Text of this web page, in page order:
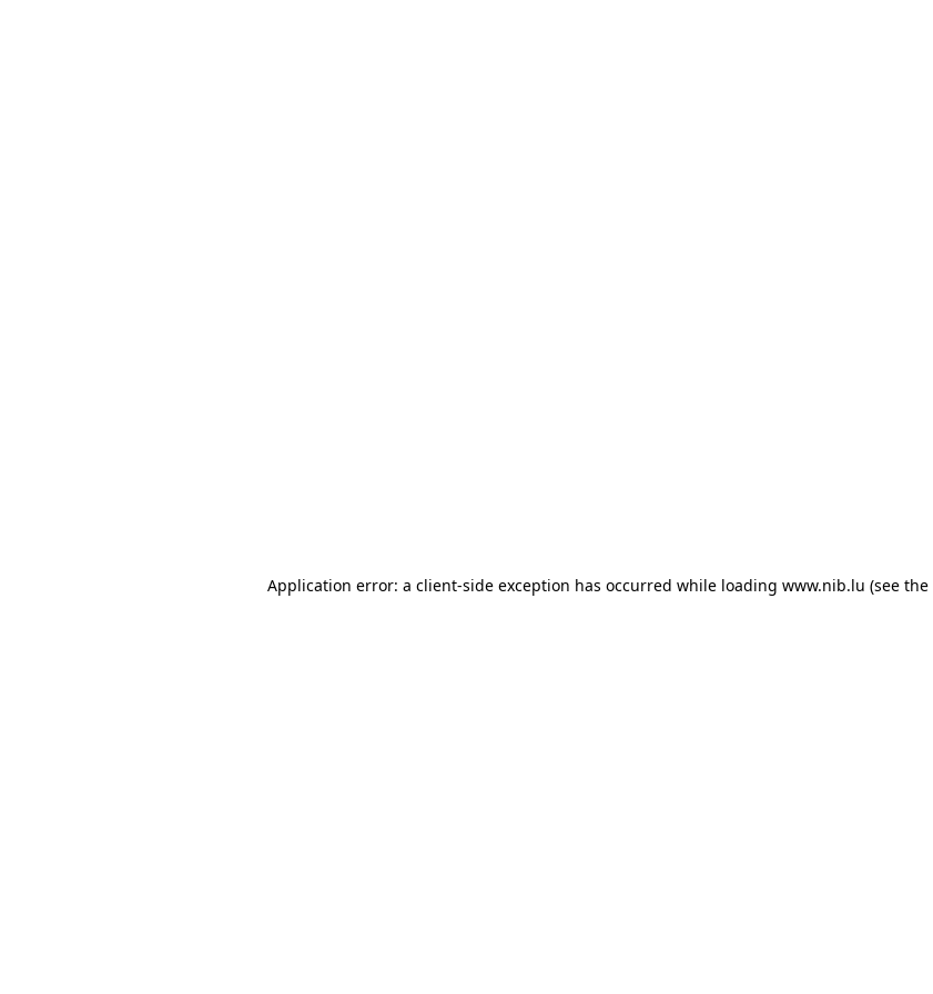
Application error: a client-side exception has occurred while loading www.nib.lu (see the